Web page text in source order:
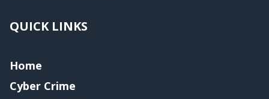
QUICK LINKS
Home
Cyber Crime